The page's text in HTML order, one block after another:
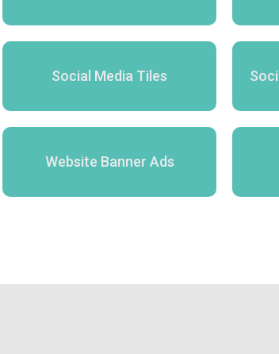
Social Media Tiles
Website Banner Ads